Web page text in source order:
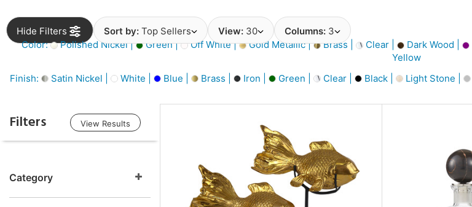
Hide Filters Sort by: Top Sellers View: 30 Columns: 3
Color:
Polished Nickel | Green | Off White | Gold Metallic | Brass | Clear | Dark Wood |
Yellow
Finish:
Satin Nickel | White | Blue | Brass | Iron | Green | Clear | Black | Light Stone |
Filters View Results
Category